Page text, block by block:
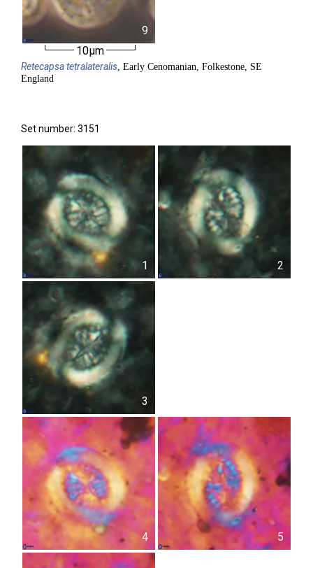
9
10µm
Retecapsatetralateralis, Early Cenomanian, Folkestone, SE
England
Set number: 3151
1 2
3
4 5